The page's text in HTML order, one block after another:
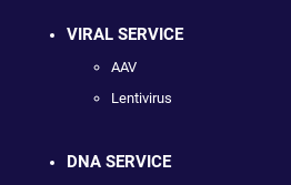
VIRAL SERVICE
AAV
Lentivirus
DNA SERVICE